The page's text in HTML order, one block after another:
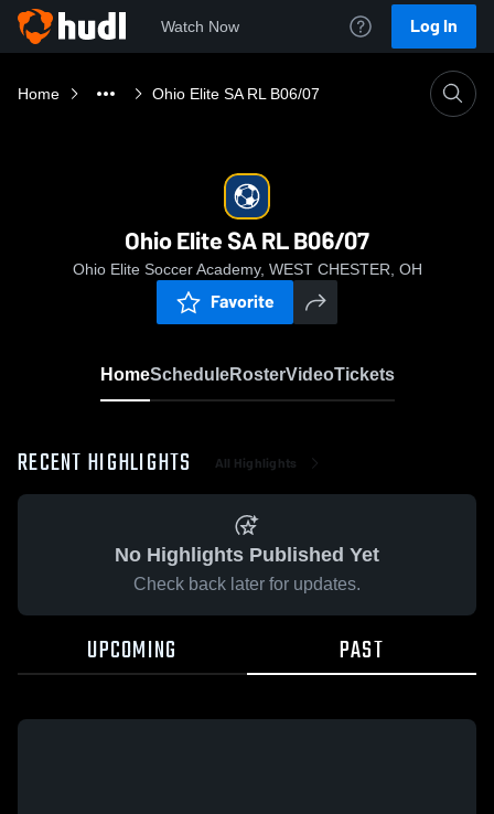
Watch Now Log In
Home Ohio Elite SA RL B06/07
Ohio Elite SA RL B06/07
Ohio Elite Soccer Academy, WEST CHESTER, OH
Favorite
HomeScheduleRosterVideoTickets
RECENT HIGHLIGHTS All Highlights
No Highlights Published Yet
Check back later for updates.
UPCOMING PAST